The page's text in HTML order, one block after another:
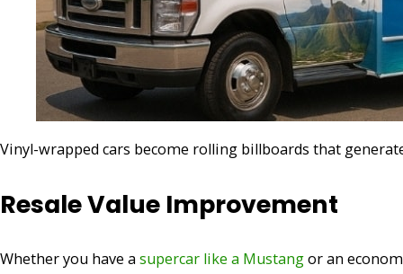
Vinyl-wrapped cars become rolling billboards that
Resale Value Improvement
Whether you have a supercar like a Mustangor an